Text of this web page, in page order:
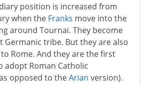
position is increased from
when the Franks move into the
around Tournai. They become
Germanic tribe. But they are also
Rome. And they are the first
adopt Roman Catholic
opposed to theArian version).